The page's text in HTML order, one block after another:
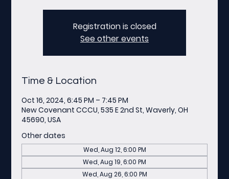
Registration is closed
See other events
Time & Location
Oct 16, 2024, 6:45 PM – 7:45 PM
New Covenant CCCU, 535 E 2nd St, Waverly, OH
45690, USA
Other dates
Wed, Aug 12, 6:00 PM
Wed, Aug 19, 6:00 PM
Wed, Aug 26, 6:00 PM